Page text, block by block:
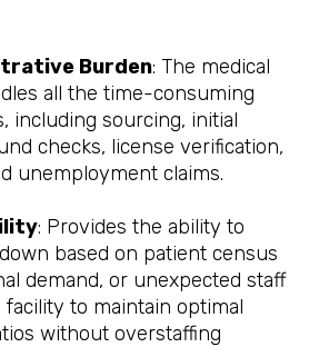
Burden: The medical
all the time-consuming
including sourcing, initial
checks, license verification,
unemployment claims.
: Provides the ability to
based on patient census
demand, or unexpected staff
facility to maintain optimal
without overstaffing